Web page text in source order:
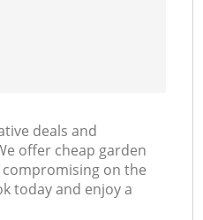
deals and
offer cheap garden
on the
today and enjoy a